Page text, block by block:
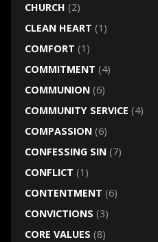
CHURCH (2)
CLEAN HEART (1)
COMFORT (1)
COMMITMENT (4)
COMMUNION(6)
COMMUNITY SERVICE (4)
COMPASSION(6)
CONFESSING SIN(7)
CONFLICT (1)
CONTENTMENT (6)
CONVICTIONS (3)
CORE VALUES (8)